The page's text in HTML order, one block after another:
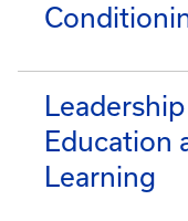
Education
Learning